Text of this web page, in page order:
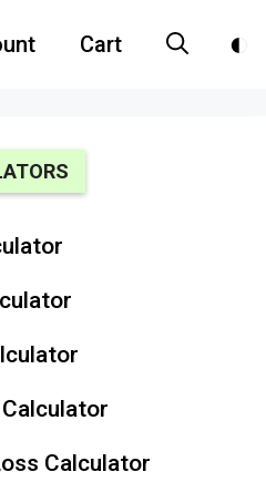
Cart
Calculator